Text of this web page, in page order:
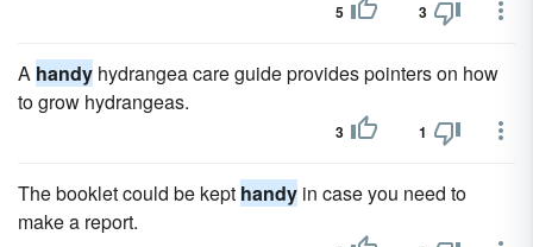
5 3
A handy hydrangea care guide provides pointers on how
to grow hydrangeas.
3 1
The booklet could be kept handy in case you need to
make a report.